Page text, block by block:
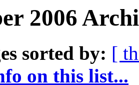
2006
sorted by: [
on this list...